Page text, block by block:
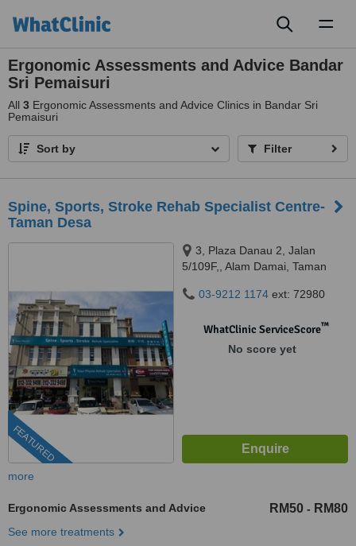
Ergonomic Assessments and Advice Bandar
Sri Pemaisuri
All 3 Ergonomic Assessments and Advice Clinics in Bandar Sri
Pemaisuri
Sort by Filter
Spine, Sports, Stroke Rehab Specialist Centre-
Taman Desa
FEATURED
3, Plaza Danau 2, Jalan
5/109F,, Alam Damai, Taman
03-9212 1174 ext: 72980
WhatClinic ServiceScore™
No score yet
more
Ergonomic Assessments and Advice RM50 - RM80
See more treatments